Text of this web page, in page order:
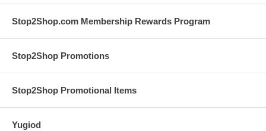
Stop2Shop.com Membership Rewards Program
Stop2Shop Promotions
Stop2Shop Promotional Items
Yugiod